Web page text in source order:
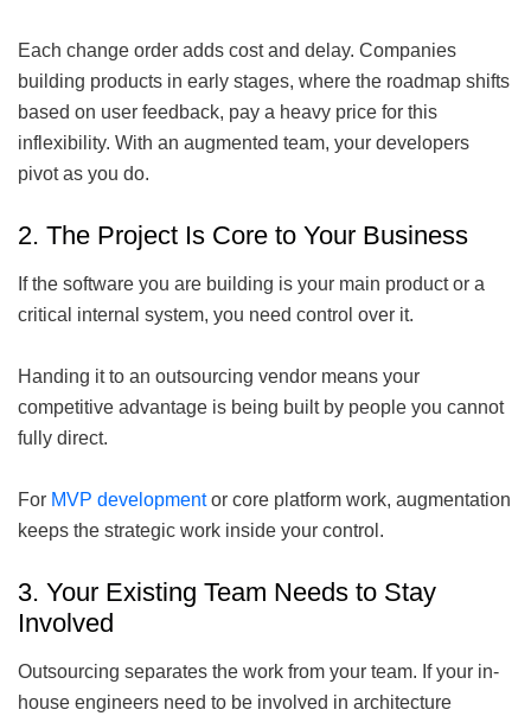
Each change order adds cost and delay. Companies
building products in early stages, where the roadmap shifts
based on user feedback, pay a heavy price for this
inflexibility. With an augmented team, your developers
pivot as you do.
2. The Project Is Core to Your Business
If the software you are building is your main product or a
critical internal system, you need control over it.
Handing it to an outsourcing vendor means your
competitive advantage is being built by people you cannot
fully direct.
For MVP developmentor core platform work, augmentation
keeps the strategic work inside your control.
3. Your Existing Team Needs to Stay
Involved
Outsourcing separates the work from your team. If your in-
house engineers need to be involved in architecture